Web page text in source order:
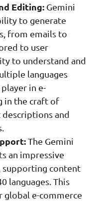
Editing: Gemini
to generate
from emails to
to user
to understand and
languages
in e-
in the craft of
and
The Gemini
an impressive
supporting content
languages. This
e-commerce